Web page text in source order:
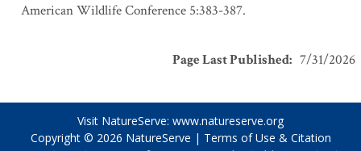
American Wildlife Conference 5:383-387.
Page Last Published: 7/31/2026
Visit NatureServe: www.natureserve.org
Copyright © 2026 NatureServe | Terms of Use & Citation